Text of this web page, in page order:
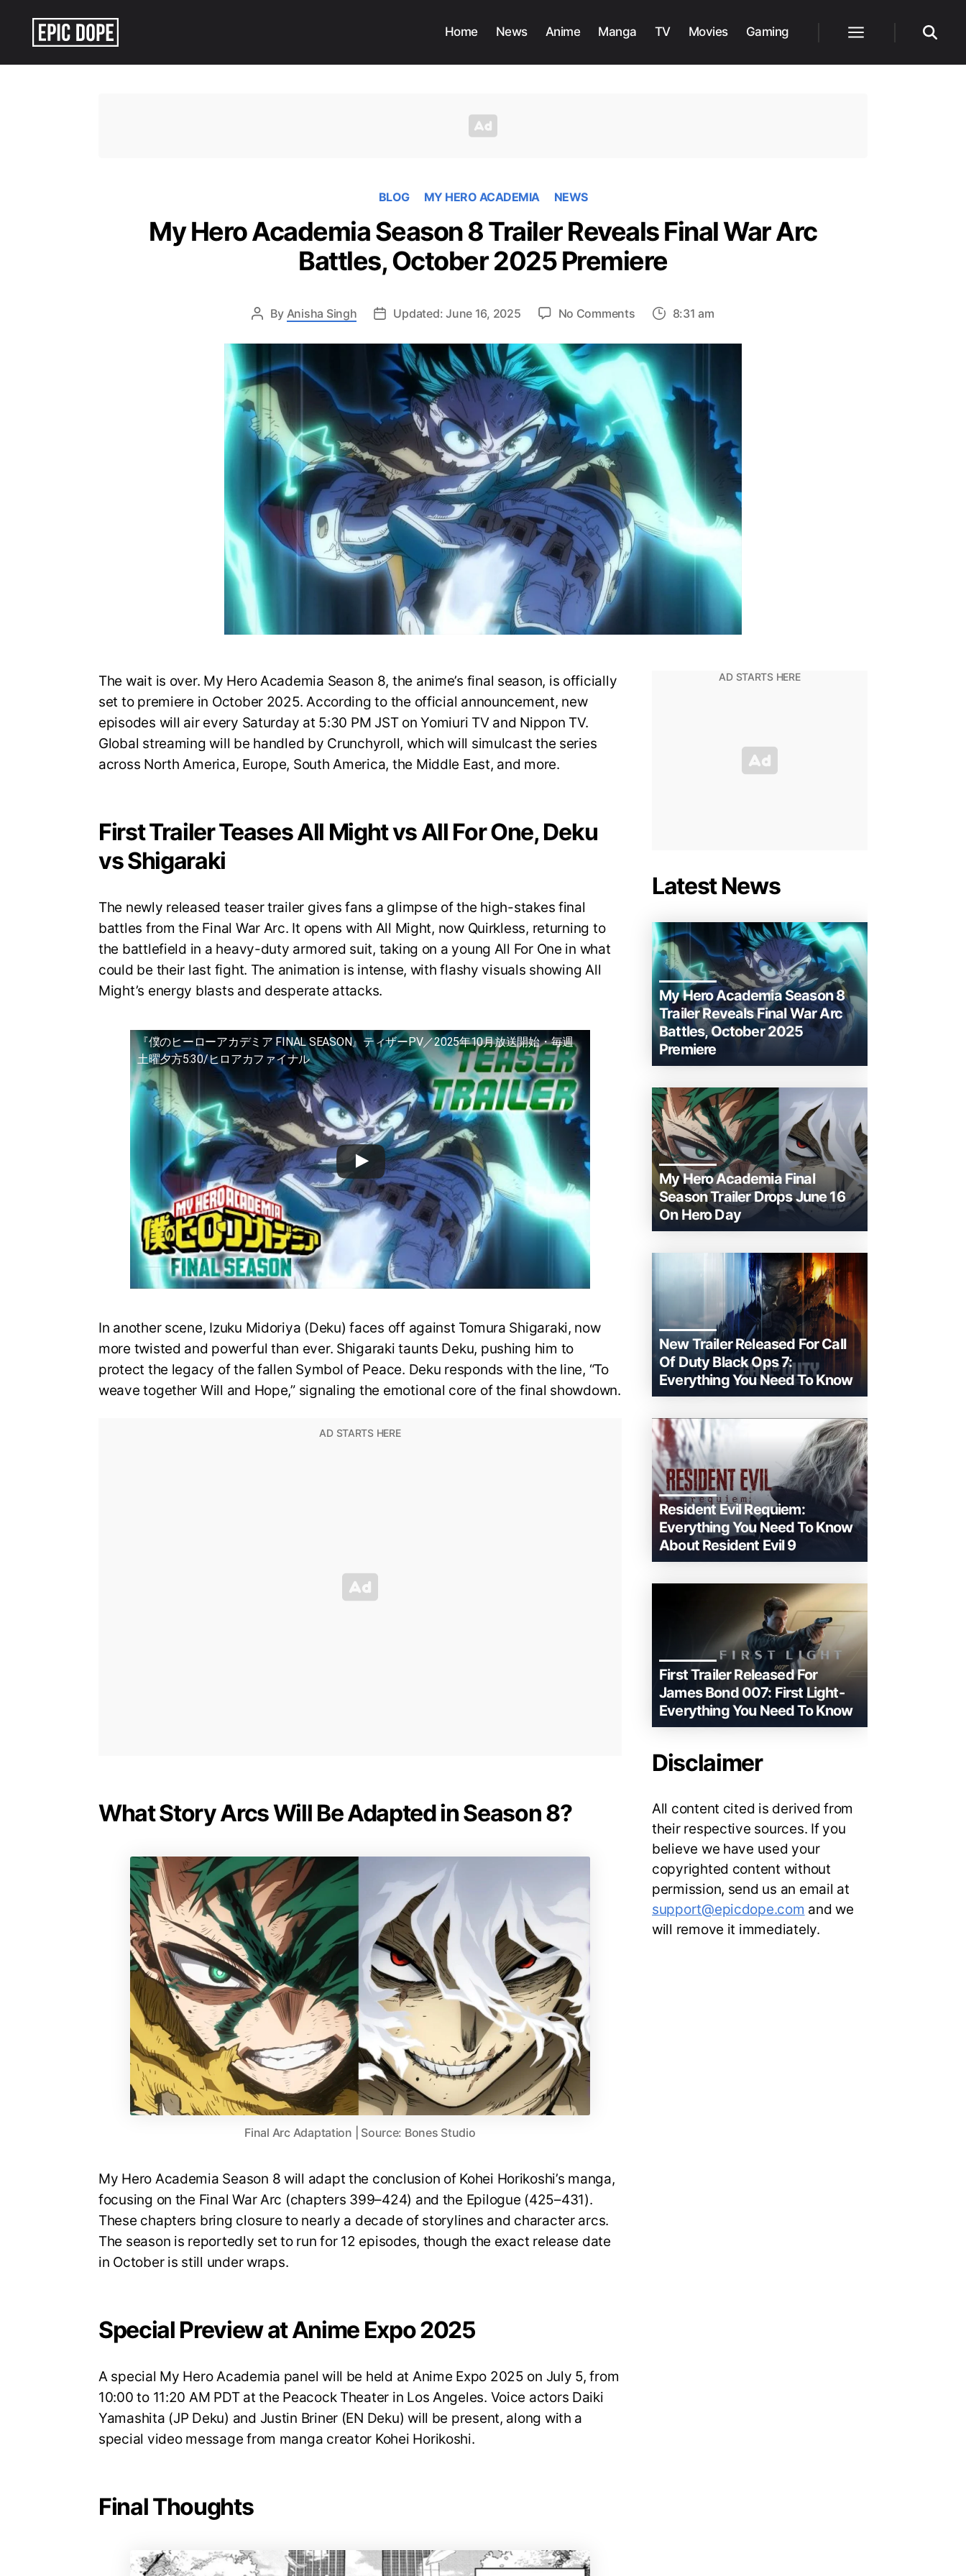
Home News Anime Manga TV Movies Gaming
BLOG MY HERO ACADEMIA NEWS
My Hero Academia Season 8 Trailer Reveals Final War Arc
Battles, October 2025 Premiere
By Anisha Singh Updated: June 16, 2025 No Commentson
Hero
Academia
Season
Trailer
Reveals
Final
War
Arc
Battles,
October
2025
Premiere
8:31 am
The wait is over. My Hero Academia Season 8, the anime’s final season, is officially
set to premiere in October 2025. According to the official announcement, new
episodes will air every Saturday at 5:30 PM JST on Yomiuri TV and Nippon TV.
Global streaming will be handled by Crunchyroll, which will simulcast the series
across North America, Europe, South America, the Middle East, and more.
First Trailer Teases All Might vs All For One, Deku
vs Shigaraki
The newly released teaser trailer gives fans a glimpse of the high-stakes final
battles from the Final War Arc. It opens with All Might, now Quirkless, returning to
the battlefield in a heavy-duty armored suit, taking on a young All For One in what
could be their last fight. The animation is intense, with flashy visuals showing All
Might’s energy blasts and desperate attacks.
『僕のヒーローアカデミア FINAL SEASON』ティザーPV／2025年10月放送開始・毎週
土曜夕方5:30/ヒロアカファイナル
In another scene, Izuku Midoriya (Deku) faces off against Tomura Shigaraki, now
more twisted and powerful than ever. Shigaraki taunts Deku, pushing him to
protect the legacy of the fallen Symbol of Peace. Deku responds with the line, “To
weave together Will and Hope,” signaling the emotional core of the final showdown.
What Story Arcs Will Be Adapted in Season 8?
Final Arc Adaptation | Source: Bones Studio
My Hero Academia Season 8 will adapt the conclusion of Kohei Horikoshi’s manga,
focusing on the Final War Arc (chapters 399–424) and the Epilogue (425–431).
These chapters bring closure to nearly a decade of storylines and character arcs.
The season is reportedly set to run for 12 episodes, though the exact release date
in October is still under wraps.
Special Preview at Anime Expo 2025
A special My Hero Academia panel will be held at Anime Expo 2025 on July 5, from
10:00 to 11:20 AM PDT at the Peacock Theater in Los Angeles. Voice actors Daiki
Yamashita (JP Deku) and Justin Briner (EN Deku) will be present, along with a
special video message from manga creator Kohei Horikoshi.
Final Thoughts
Latest News
My Hero Academia Season 8
Trailer Reveals Final War Arc
Battles, October 2025
Premiere
My Hero Academia Final
Season Trailer Drops June 16
On Hero Day
New Trailer Released For Call
Of Duty Black Ops 7:
Everything You Need To Know
Resident Evil Requiem:
Everything You Need To Know
About Resident Evil 9
First Trailer Released For
James Bond 007: First Light-
Everything You Need To Know
Disclaimer
All content cited is derived from
their respective sources. If you
believe we have used your
copyrighted content without
permission, send us an email at
support@epicdope.com and we
will remove it immediately.